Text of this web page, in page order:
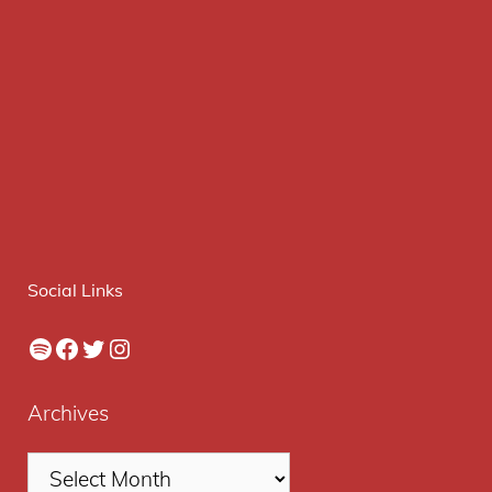
Social Links
Spotify
Facebook
Twitter
Instagram
Archives